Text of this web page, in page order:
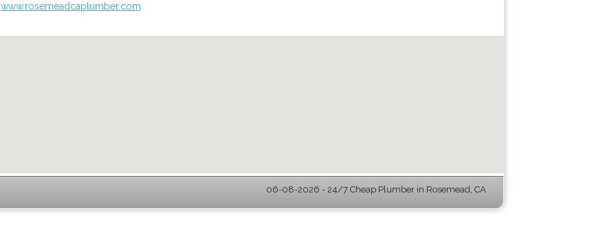
www.rosemeadcaplumber.com
06-08-2026 - 24/7 Cheap Plumber in Rosemead, CA